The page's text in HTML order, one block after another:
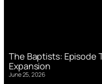
The Baptists: Episode
Expansion
June 25, 2026